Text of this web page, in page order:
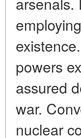
powers
assured
war.
nuclear